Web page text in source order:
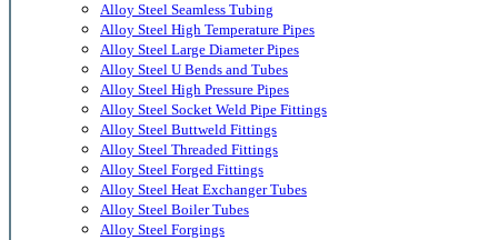
Alloy Steel Seamless Tubing
Alloy Steel High Temperature Pipes
Alloy Steel Large Diameter Pipes
Alloy Steel U Bends and Tubes
Alloy Steel High Pressure Pipes
Alloy Steel Socket Weld Pipe Fittings
Alloy Steel Buttweld Fittings
Alloy Steel Threaded Fittings
Alloy Steel Forged Fittings
Alloy Steel Heat Exchanger Tubes
Alloy Steel Boiler Tubes
Alloy Steel Forgings